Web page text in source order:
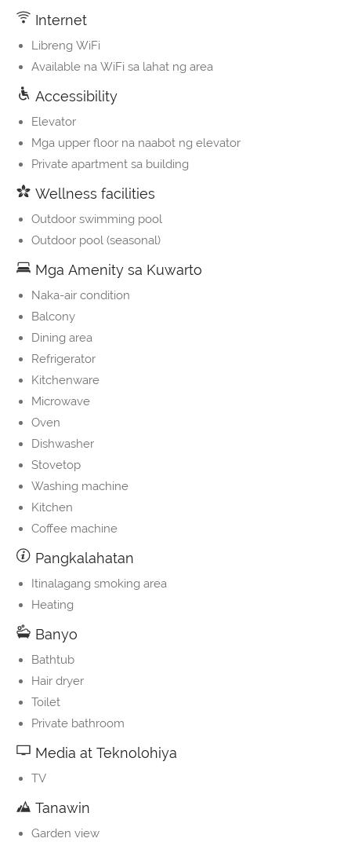
Internet
Libreng WiFi
Available na WiFi sa lahat ng area
Accessibility
Elevator
Mga upper floor na naabot ng elevator
Private apartment sa building
Wellness facilities
Outdoor swimming pool
Outdoor pool (seasonal)
Mga Amenity sa Kuwarto
Naka-air condition
Balcony
Dining area
Refrigerator
Kitchenware
Microwave
Oven
Dishwasher
Stovetop
Washing machine
Kitchen
Coffee machine
Pangkalahatan
Itinalagang smoking area
Heating
Banyo
Bathtub
Hair dryer
Toilet
Private bathroom
Media at Teknolohiya
TV
Tanawin
Garden view